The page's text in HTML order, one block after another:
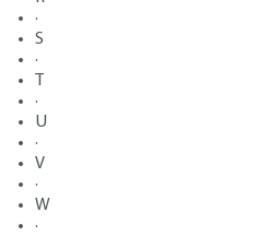
·
S
·
·
U
·
V
·
W
·